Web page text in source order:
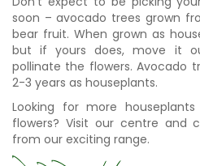
soon – avocado trees grown
bear fruit. When grown as
but if yours does, move it
pollinate the flowers. Avocado
2-3 years as houseplants.
Looking for more
flowers? Visit our centre and
from our exciting range.